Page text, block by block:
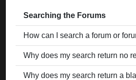
Searching the Forums
How can I search a forum or
Why does my search return no
Why does my search return a